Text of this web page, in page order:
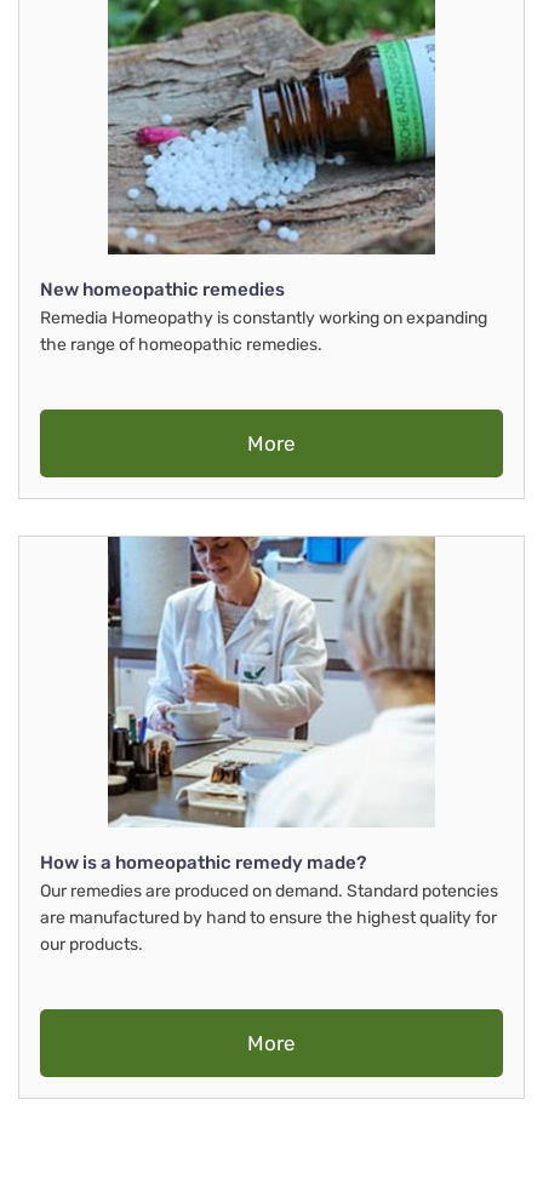
New homeopathic remedies
Remedia Homeopathy is constantly working on expanding
the range of homeopathic remedies.
More
How is a homeopathic remedy made?
Our remedies are produced on demand. Standard potencies
are manufactured by hand to ensure the highest quality for
our products.
More